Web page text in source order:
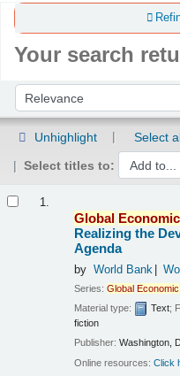
Your search
Sort by:
Unhighlight Select
Select titles to:
1.
Global Economic
Realizing the
Agenda
by World Bank
Series:Global Economic
Material type:
Text;
fiction
Publisher:Washington,
Online resources:Click